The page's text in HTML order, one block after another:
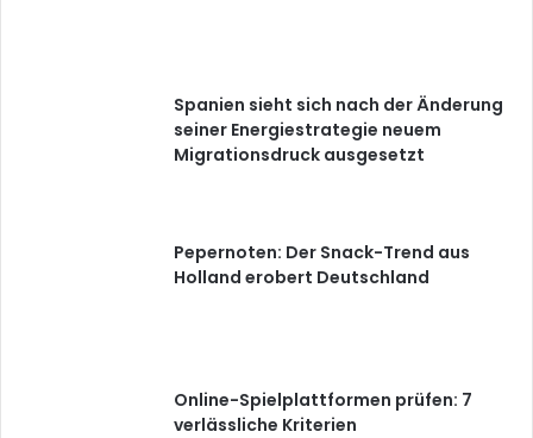
Spanien sieht sich nach der Änderung
seiner Energiestrategie neuem
Migrationsdruck ausgesetzt
Pepernoten: Der Snack-Trend aus
Holland erobert Deutschland
Online-Spielplattformen prüfen: 7
verlässliche Kriterien